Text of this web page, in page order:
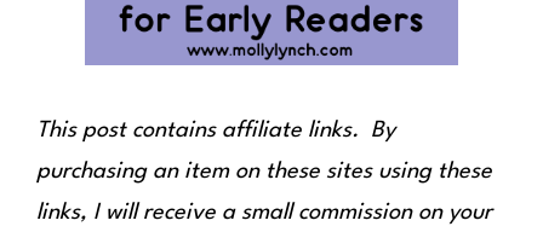
This post contains affiliate links. By
purchasing an item on these sites using these
links, I will receive a small commission on your